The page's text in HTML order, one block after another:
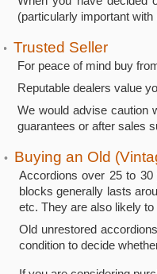
(particularly important
• Trusted Seller
For peace of mind buy
Reputable dealers value
We would advise caution
guarantees or after sales
• Buying an Old
Accordions over 25 to
blocks generally lasts
etc. They are also likely to
Old unrestored
condition to decide